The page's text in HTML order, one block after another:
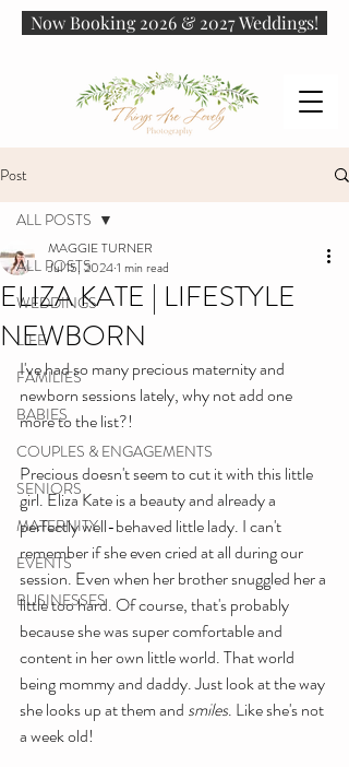
Now Booking 2026 & 2027 Weddings!
Post
ALL POSTS
WEDDINGS
LIFE
FAMILIES
BABIES
COUPLES & ENGAGEMENTS
SENIORS
MATERNITY
EVENTS
BUSINESSES
ALL POSTS
ELIZA KATE | LIFESTYLE
NEWBORN
MAGGIE TURNER
Jul 15, 20241 min read
I've had so many precious maternity and
newborn sessions lately, why not add one
more to the list?!
Precious doesn't seem to cut it with this little
girl. Eliza Kate is a beauty and already a
perfectly well-behaved little lady. I can't
remember if she even cried at all during our
session. Even when her brother snuggled her a
little too hard. Of course, that's probably
because she was super comfortable and
content in her own little world. That world
being mommy and daddy. Just look at the way
she looks up at them and smiles. Like she's not
a week old!